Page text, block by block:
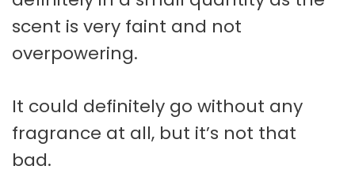
scent is very faint and not
overpowering.
It could definitely go without any
fragrance at all, but it’s not that
bad.